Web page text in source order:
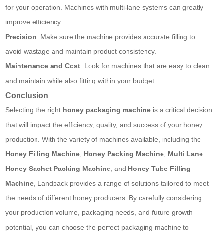
for your operation. Machines with multi-lane systems can greatly
improve efficiency.
Precision: Make sure the machine provides accurate filling to
avoid wastage and maintain product consistency.
Maintenance and Cost: Look for machines that are easy to clean
and maintain while also fitting within your budget.
Conclusion
Selecting the right honey packaging machine is a critical decision
that will impact the efficiency, quality, and success of your honey
production. With the variety of machines available, including the
Honey Filling Machine, Honey Packing Machine, Multi Lane
Honey Sachet Packing Machine, and Honey Tube Filling
Machine, Landpack provides a range of solutions tailored to meet
the needs of different honey producers. By carefully considering
your production volume, packaging needs, and future growth
potential, you can choose the perfect packaging machine to